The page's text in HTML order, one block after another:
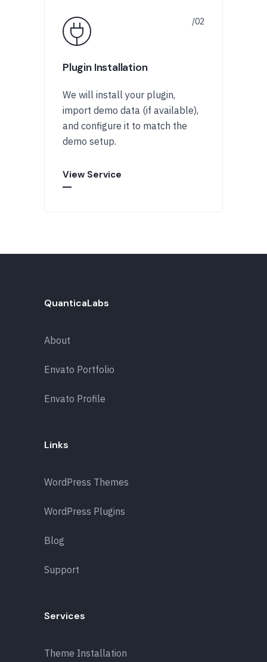
Plugin Installation
We will install your plugin,
import demo data (if available),
and configure it to match the
demo setup.
View Service
QuanticaLabs
About
Envato Portfolio
Envato Profile
Links
WordPress Themes
WordPress Plugins
Blog
Support
Services
Theme Installation